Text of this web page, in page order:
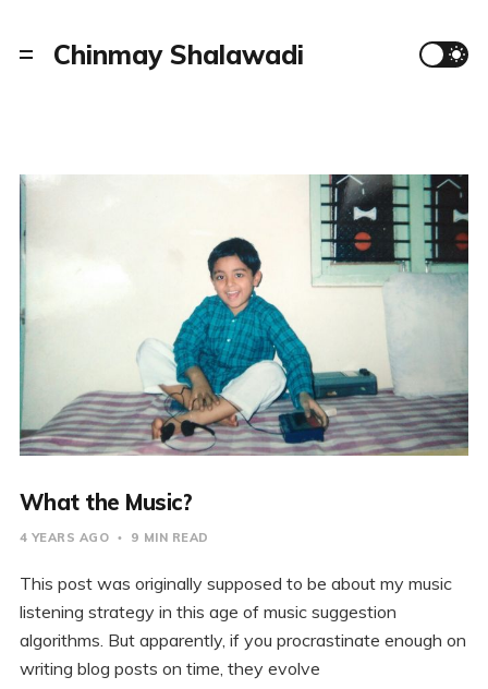
Chinmay Shalawadi
What the Music?
4 YEARS AGO 9 MIN READ
This post was originally supposed to be about my music
listening strategy in this age of music suggestion
algorithms. But apparently, if you procrastinate enough on
writing blog posts on time, they evolve